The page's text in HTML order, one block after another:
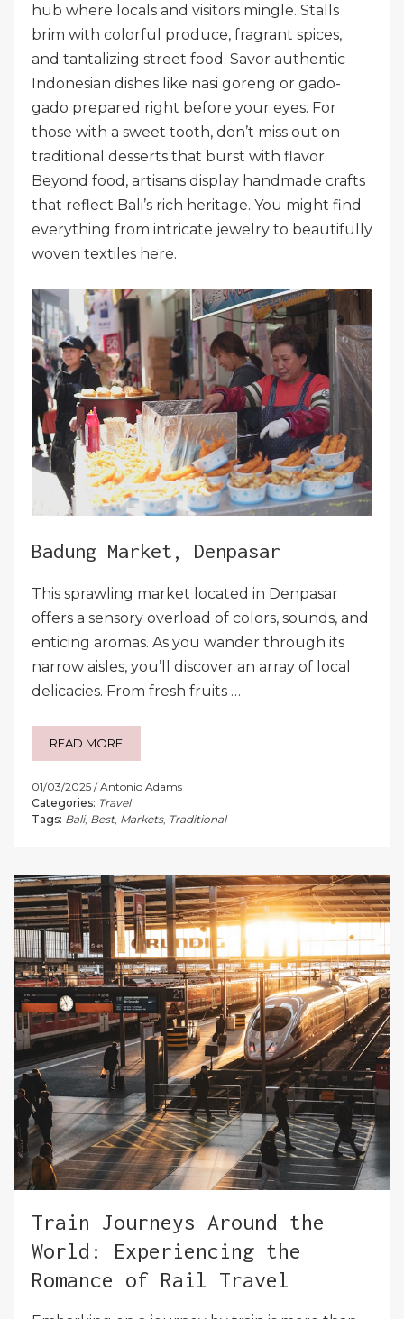
hub where locals and visitors mingle. Stalls
brim with colorful produce, fragrant spices,
and tantalizing street food. Savor authentic
Indonesian dishes like nasi goreng or gado-
gado prepared right before your eyes. For
those with a sweet tooth, don’t miss out on
traditional desserts that burst with flavor.
Beyond food, artisans display handmade crafts
that reflect Bali’s rich heritage. You might find
everything from intricate jewelry to beautifully
woven textiles here.
Badung Market, Denpasar
This sprawling market located in Denpasar
offers a sensory overload of colors, sounds, and
enticing aromas. As you wander through its
narrow aisles, you’ll discover an array of local
delicacies. From fresh fruits …
READ MORE
01/03/2025
Antonio Adams
Categories: Travel
Tags: Bali, Best, Markets, Traditional
Train Journeys Around the
World: Experiencing the
Romance of Rail Travel